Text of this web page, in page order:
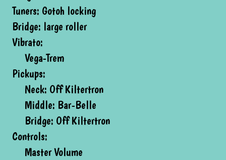
Tuners: Gotoh locking
Bridge: large roller
Vibrato:
Vega-Trem
Pickups:
Neck: Off Kiltertron
Middle: Bar-Belle
Bridge: Off Kiltertron
Controls:
Master Volume